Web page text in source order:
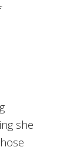
she